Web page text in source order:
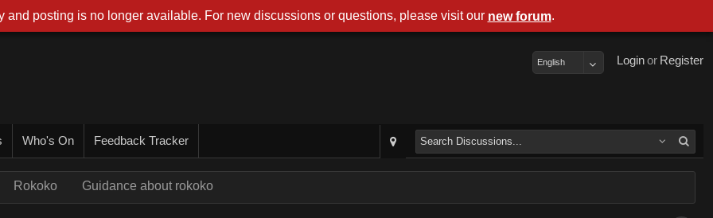
Register
or
Login
English
Who's On Feedback Tracker
Rokoko Guidance about rokoko
and posting is no longer available. For new discussions or questions, please visit our new forum.